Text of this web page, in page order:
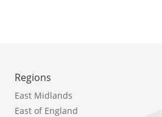
Regions
East Midlands
East of England